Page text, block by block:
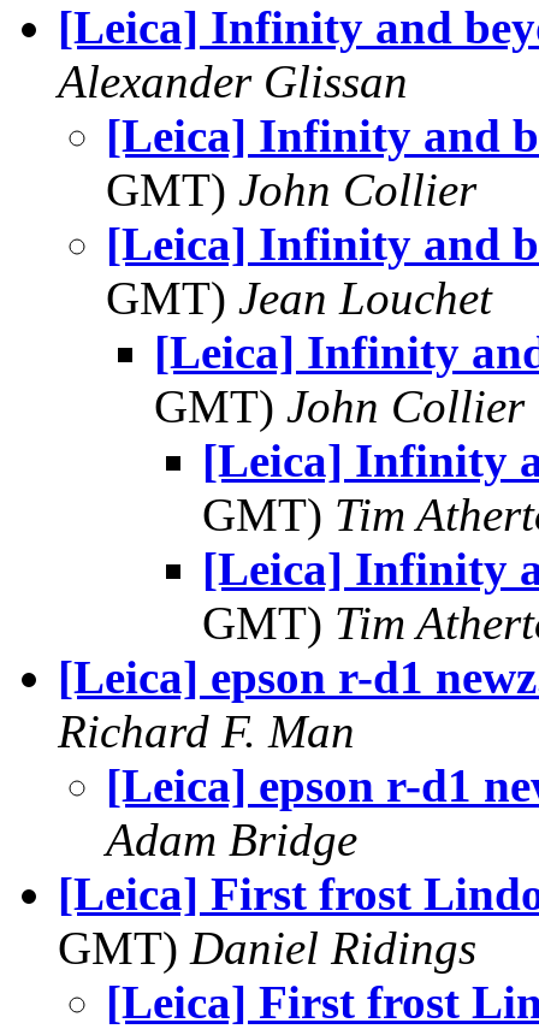
[Leica] Infinity and
Alexander Glissan
[Leica] Infinity and
GMT) John Collier
[Leica] Infinity and
GMT) Jean Louchet
[Leica] Infinity
GMT) John Collier
[Leica] Infinity
GMT) Tim
[Leica] Infinity
GMT) Tim
[Leica] epson r-d1
Richard F. Man
[Leica] epson r-d1
Adam Bridge
[Leica] First frost
GMT) Daniel Ridings
[Leica] First frost